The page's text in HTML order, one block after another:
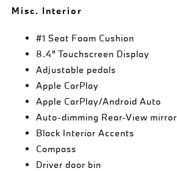
Misc. Interior
#1 Seat Foam Cushion
8.4" Touchscreen Display
Adjustable pedals
Apple CarPlay
Apple CarPlay/Android Auto
Auto-dimming Rear-View mirror
Black Interior Accents
Compass
Driver door bin